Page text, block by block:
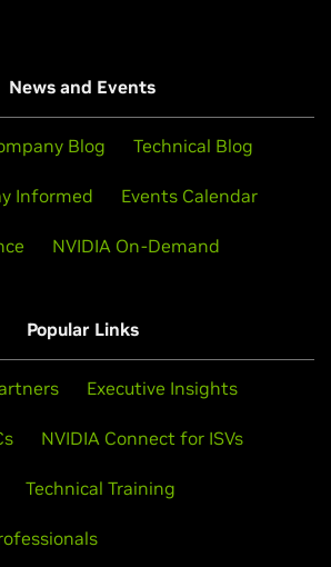
News and Events
Blog Technical Blog
Informed Events Calendar
NVIDIA On-Demand
Popular Links
Executive Insights
NVIDIA Connect for ISVs
Technical Training